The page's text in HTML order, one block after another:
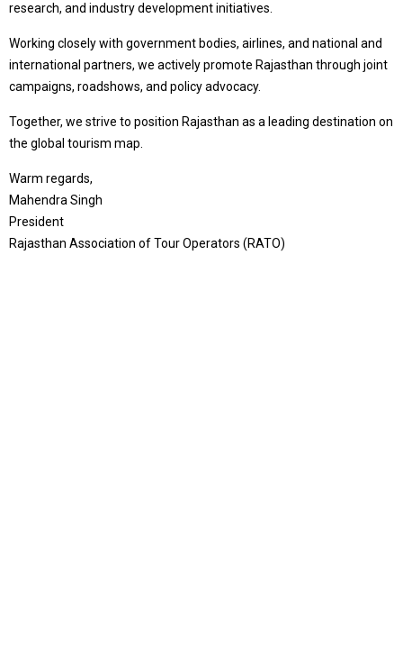
research, and industry development initiatives.
Working closely with government bodies, airlines, and national and
international partners, we actively promote Rajasthan through joint
campaigns, roadshows, and policy advocacy.
Together, we strive to position Rajasthan as a leading destination on
the global tourism map.
Warm regards,
Mahendra Singh
President
Rajasthan Association of Tour Operators (RATO)